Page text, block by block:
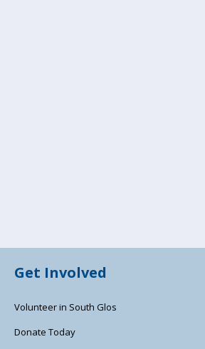
Get Involved
Volunteer in South Glos
Donate Today